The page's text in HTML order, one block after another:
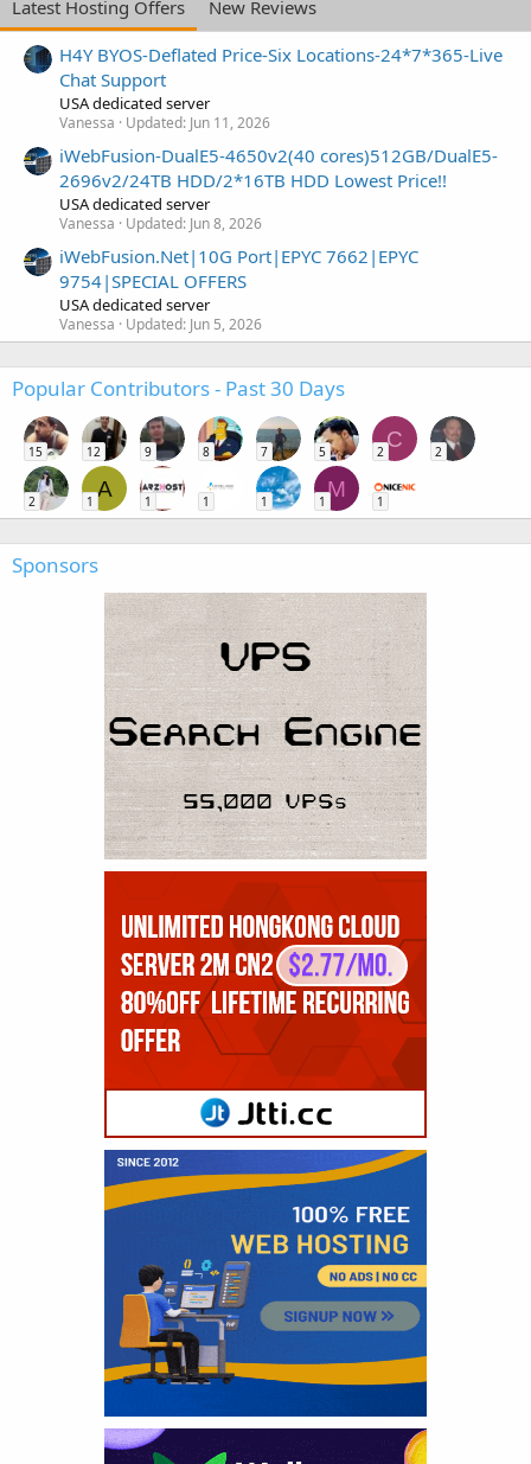
Latest Hosting Offers
New Reviews
H4Y BYOS-Deflated Price-Six Locations-24*7*365-Live
Chat Support
USA dedicated server
Vanessa Updated: Jun 11, 2026
iWebFusion-DualE5-4650v2(40 cores)512GB/DualE5-
2696v2/24TB HDD/2*16TB HDD Lowest Price!!
USA dedicated server
Vanessa Updated: Jun 8, 2026
iWebFusion.Net|10G Port|EPYC 7662|EPYC
9754|SPECIAL OFFERS
USA dedicated server
Vanessa Updated: Jun 5, 2026
Popular Contributors - Past 30 Days
15 12 9 8 7 5
C
2 2
2
A
1 1 1 1
M
1 1
Sponsors